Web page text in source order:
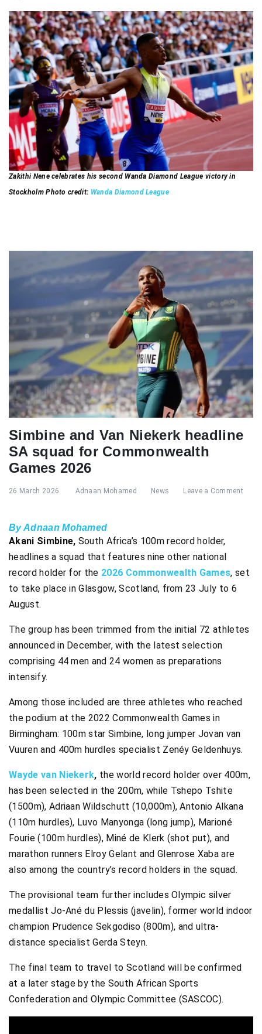
Zakithi Nene celebrates his second Wanda Diamond League victory in
Stockholm Photo credit: Wanda Diamond League
Simbine and Van Niekerk headline
SA squad for Commonwealth
Games 2026
26 March 2026 Adnaan Mohamed News Leave a Comment
By Adnaan Mohamed
Akani Simbine, South Africa’s 100m record holder,
headlines a squad that features nine other national
record holder for the 2026 Commonwealth Games, set
to take place in Glasgow, Scotland, from 23 July to 6
August.
The group has been trimmed from the initial 72 athletes
announced in December, with the latest selection
comprising 44 men and 24 women as preparations
intensify.
Among those included are three athletes who reached
the podium at the 2022 Commonwealth Games in
Birmingham: 100m star Simbine, long jumper Jovan van
Vuuren and 400m hurdles specialist Zenéy Geldenhuys.
Wayde van Niekerk, the world record holder over 400m,
has been selected in the 200m, while Tshepo Tshite
(1500m), Adriaan Wildschutt (10,000m), Antonio Alkana
(110m hurdles), Luvo Manyonga (long jump), Marioné
Fourie (100m hurdles), Miné de Klerk (shot put), and
marathon runners Elroy Gelant and Glenrose Xaba are
also among the country’s record holders in the squad.
The provisional team further includes Olympic silver
medallist Jo-Ané du Plessis (javelin), former world indoor
champion Prudence Sekgodiso (800m), and ultra-
distance specialist Gerda Steyn.
The final team to travel to Scotland will be confirmed
at a later stage by the South African Sports
Confederation and Olympic Committee (SASCOC).